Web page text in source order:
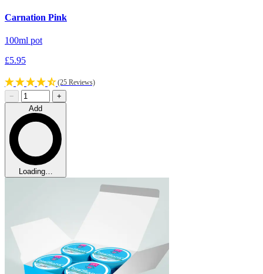
Carnation Pink
100ml pot
£5.95
(25 Reviews)
−
+
Add
Loading…